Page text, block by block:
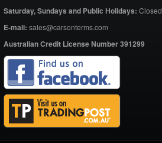
Saturday,Sundays and Public Holidays: Closed
E-mail: sales@carsonterms.com
Australian Credit License Number 391299